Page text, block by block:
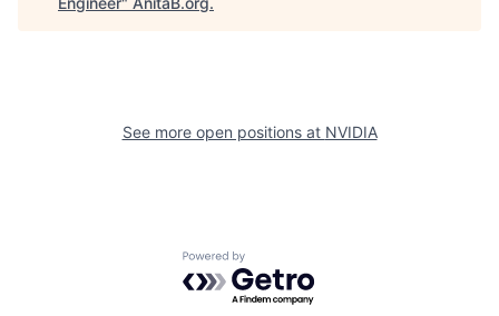
See more open positions at NVIDIA
Powered by Getro.com